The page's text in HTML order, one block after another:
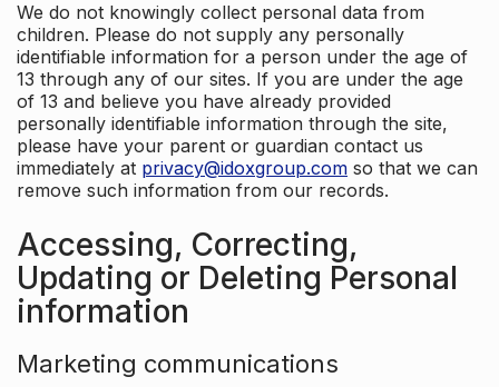
We do not knowingly collect personal data from
children. Please do not supply any personally
identifiable information for a person under the age of
13 through any of our sites. If you are under the age
of 13 and believe you have already provided
personally identifiable information through the site,
please have your parent or guardian contact us
immediately at privacy@idoxgroup.com so that we can
remove such information from our records.
Accessing, Correcting,
Updating or Deleting Personal
information
Marketing communications